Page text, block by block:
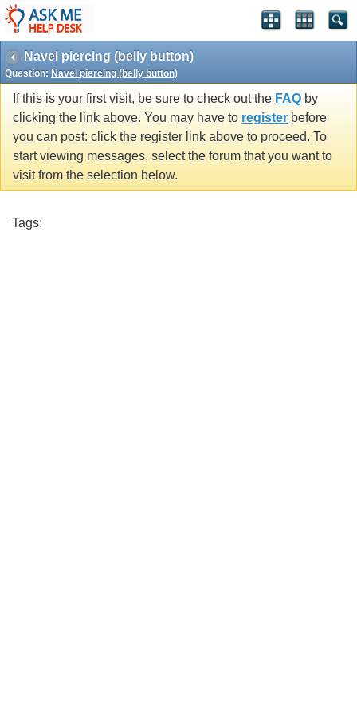
Navel piercing (belly button)
Question: Navel piercing (belly button)
If this is your first visit, be sure to check out the FAQ by
clicking the link above. You may have to register before
you can post: click the register link above to proceed. To
start viewing messages, select the forum that you want to
visit from the selection below.
Tags: